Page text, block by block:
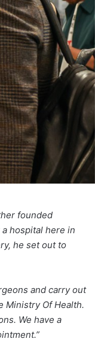
founded
hospital here in
he set out to
and carry out
Ministry Of Health.
We have a